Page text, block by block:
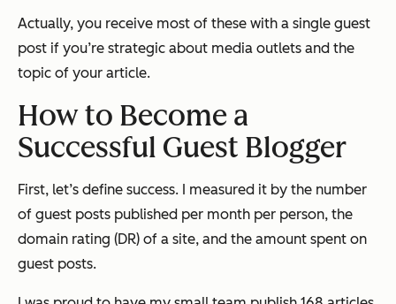
Actually, you receive most of these with a single guest
post if you’re strategic about media outlets and the
topic of your article.
How to Become a
Successful Guest Blogger
First, let’s define success. I measured it by the number
of guest posts published per month per person, the
domain rating (DR) of a site, and the amount spent on
guest posts.